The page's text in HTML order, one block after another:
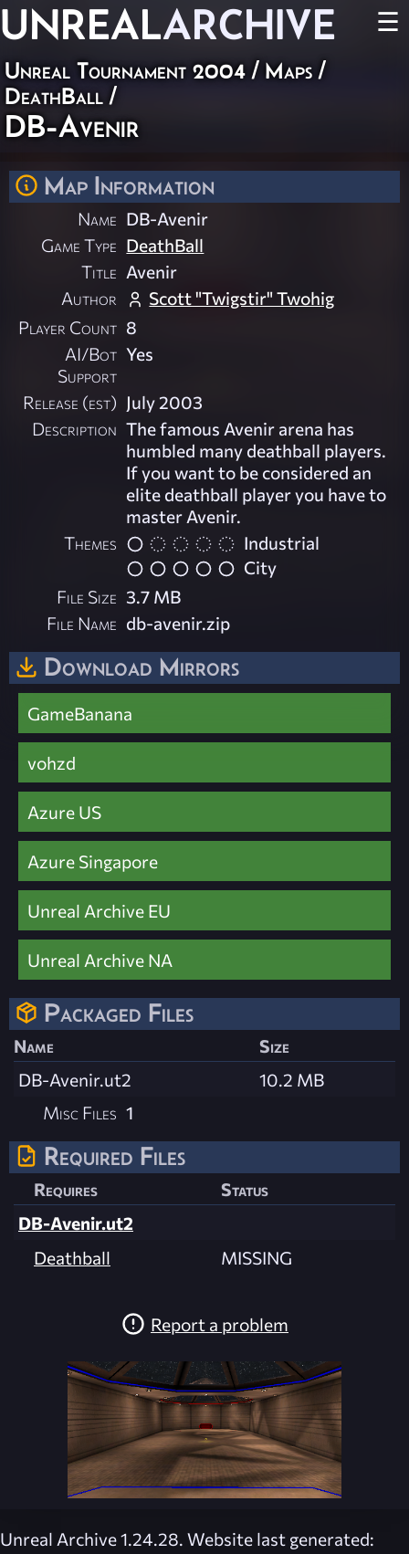
UNREALARCHIVE ☰
Unreal Tournament 2004 / Maps /
DeathBall /
DB-Avenir
Map Information
Name DB-Avenir
Game Type DeathBall
Title Avenir
Author
Scott "Twigstir" Twohig
Player Count 8
AI/Bot
Support
Yes
Release (est) July 2003
Description The famous Avenir arena has
humbled many deathball players.
If you want to be considered an
elite deathball player you have to
master Avenir.
Themes
Industrial
City
File Size 3.7 MB
File Name db-avenir.zip
Download Mirrors
GameBanana
vohzd
Azure US
Azure Singapore
Unreal Archive EU
Unreal Archive NA
Packaged Files
Name
Size
DB-Avenir.ut2
10.2 MB
Misc Files 1
Required Files
Requires
Status
DB-Avenir.ut2
Deathball
MISSING
Report a problem
Unreal Archive 1.24.28. Website last generated: